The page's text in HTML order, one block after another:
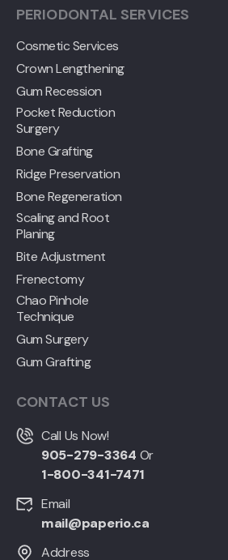
PERIODONTAL SERVICES
Cosmetic Services
Crown Lengthening
Gum Recession
Pocket Reduction
Surgery
Bone Grafting
Ridge Preservation
Bone Regeneration
Scaling and Root
Planing
Bite Adjustment
Frenectomy
Chao Pinhole
Technique
Gum Surgery
Gum Grafting
CONTACT US
Call Us Now!
905-279-3364 Or
1-800-341-7471
Email
mail@paperio.ca
Address